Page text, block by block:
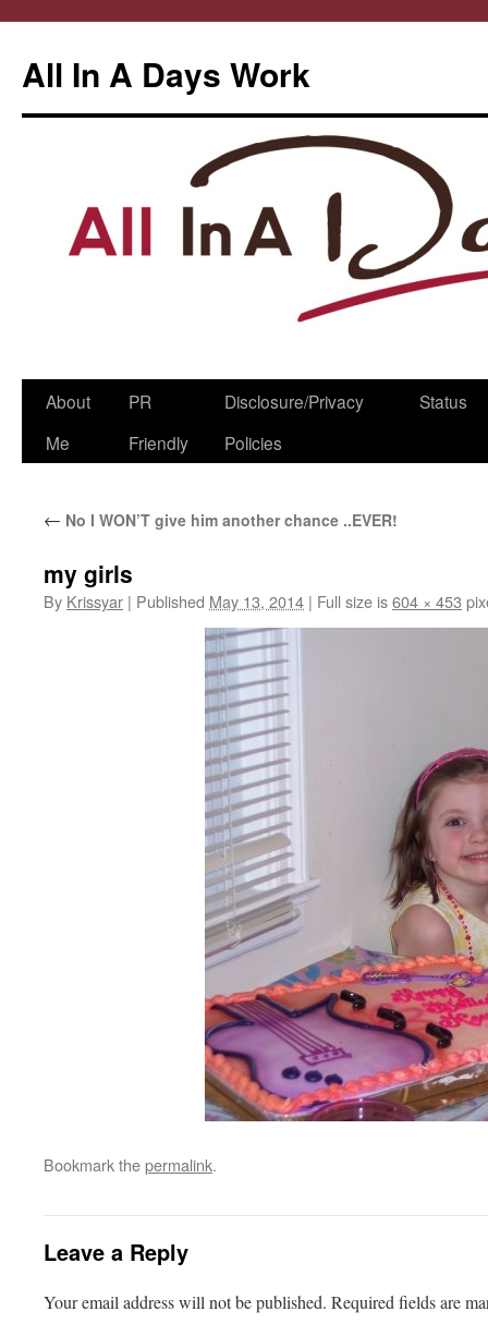
All In A Days Work
Skip
About
Me
PR
Friendly
Disclosure/Privacy
Policies
Status
← No I WON’T give him another chance ..EVER!
my girls
By Krissyar | Published May 13, 2014 | Full size is604 × 453
Bookmark thepermalink.
Leave a Reply
Your email address will not be published. Required fields are